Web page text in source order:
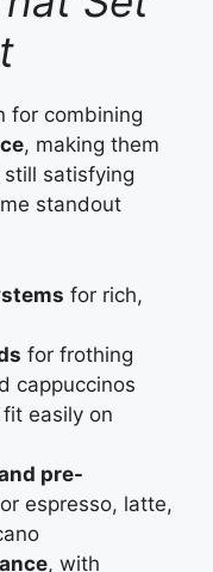
for combining
, making them
satisfying
standout
for rich,
for frothing
cappuccinos
easily on
pre-
espresso, latte,
, with